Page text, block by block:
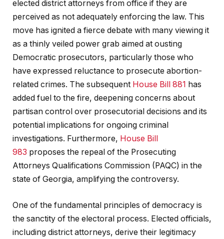
elected district attorneys from office if they are
perceived as not adequately enforcing the law. This
move has ignited a fierce debate with many viewing it
as a thinly veiled power grab aimed at ousting
Democratic prosecutors, particularly those who
have expressed reluctance to prosecute abortion-
related crimes. The subsequent House Bill 881 has
added fuel to the fire, deepening concerns about
partisan control over prosecutorial decisions and its
potential implications for ongoing criminal
investigations. Furthermore, House Bill
983 proposes the repeal of the Prosecuting
Attorneys Qualifications Commission (PAQC) in the
state of Georgia, amplifying the controversy.
One of the fundamental principles of democracy is
the sanctity of the electoral process. Elected officials,
including district attorneys, derive their legitimacy